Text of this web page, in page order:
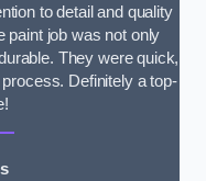
to detail and quality
paint job was not only
They were quick,
Definitely a top-